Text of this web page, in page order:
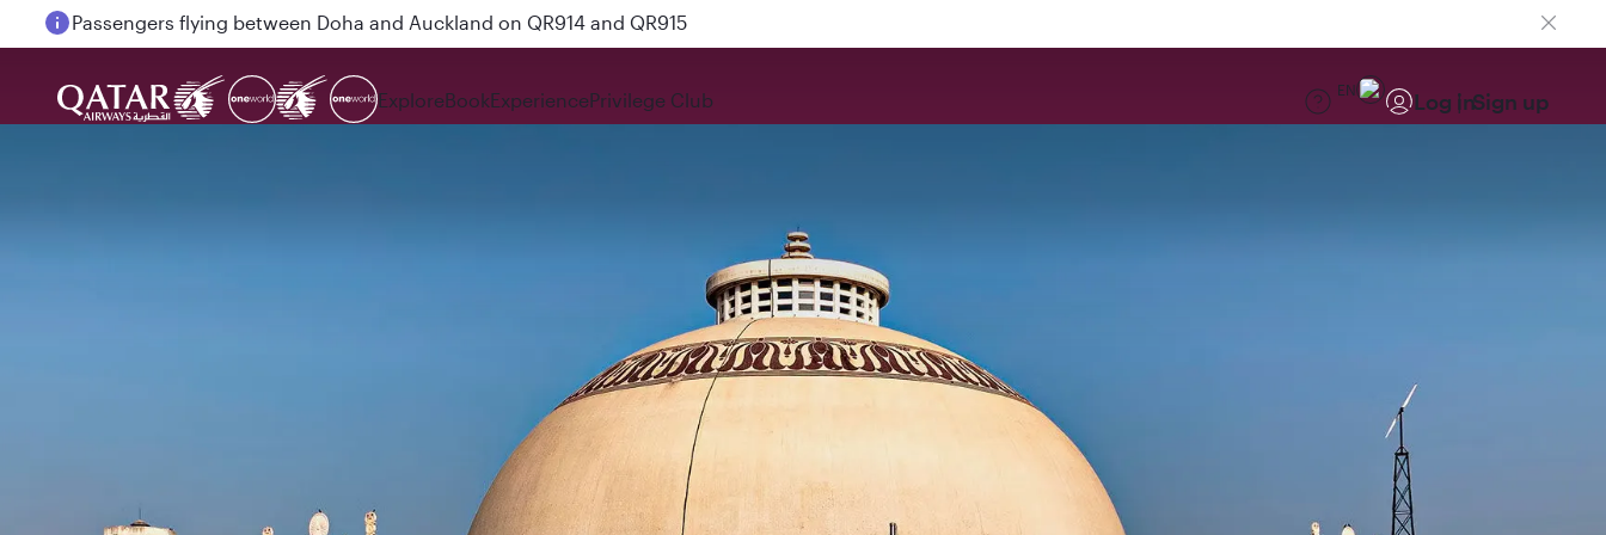
Passengers flying between Doha and Auckland on QR914 and QR915
ExploreBookExperiencePrivilege Club EN Log inSign up